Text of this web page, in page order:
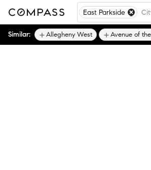
East Parkside
Similar: Allegheny West Avenue of